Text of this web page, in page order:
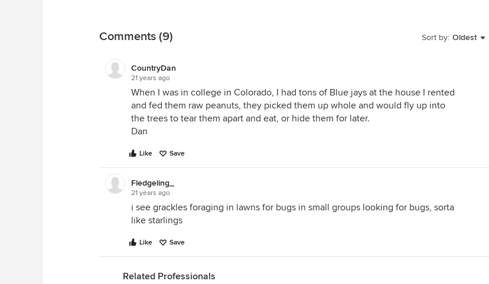
Sort by: Oldest
Comments (9)
CountryDan
21 years ago
When I was in college in Colorado, I had tons of Blue jays at the house I rented
and fed them raw peanuts, they picked them up whole and would fly up into
the trees to tear them apart and eat, or hide them for later.
Dan
Like Save
Fledgeling_
21 years ago
i see grackles foraging in lawns for bugs in small groups looking for bugs, sorta
like starlings
Like Save
Related Professionals